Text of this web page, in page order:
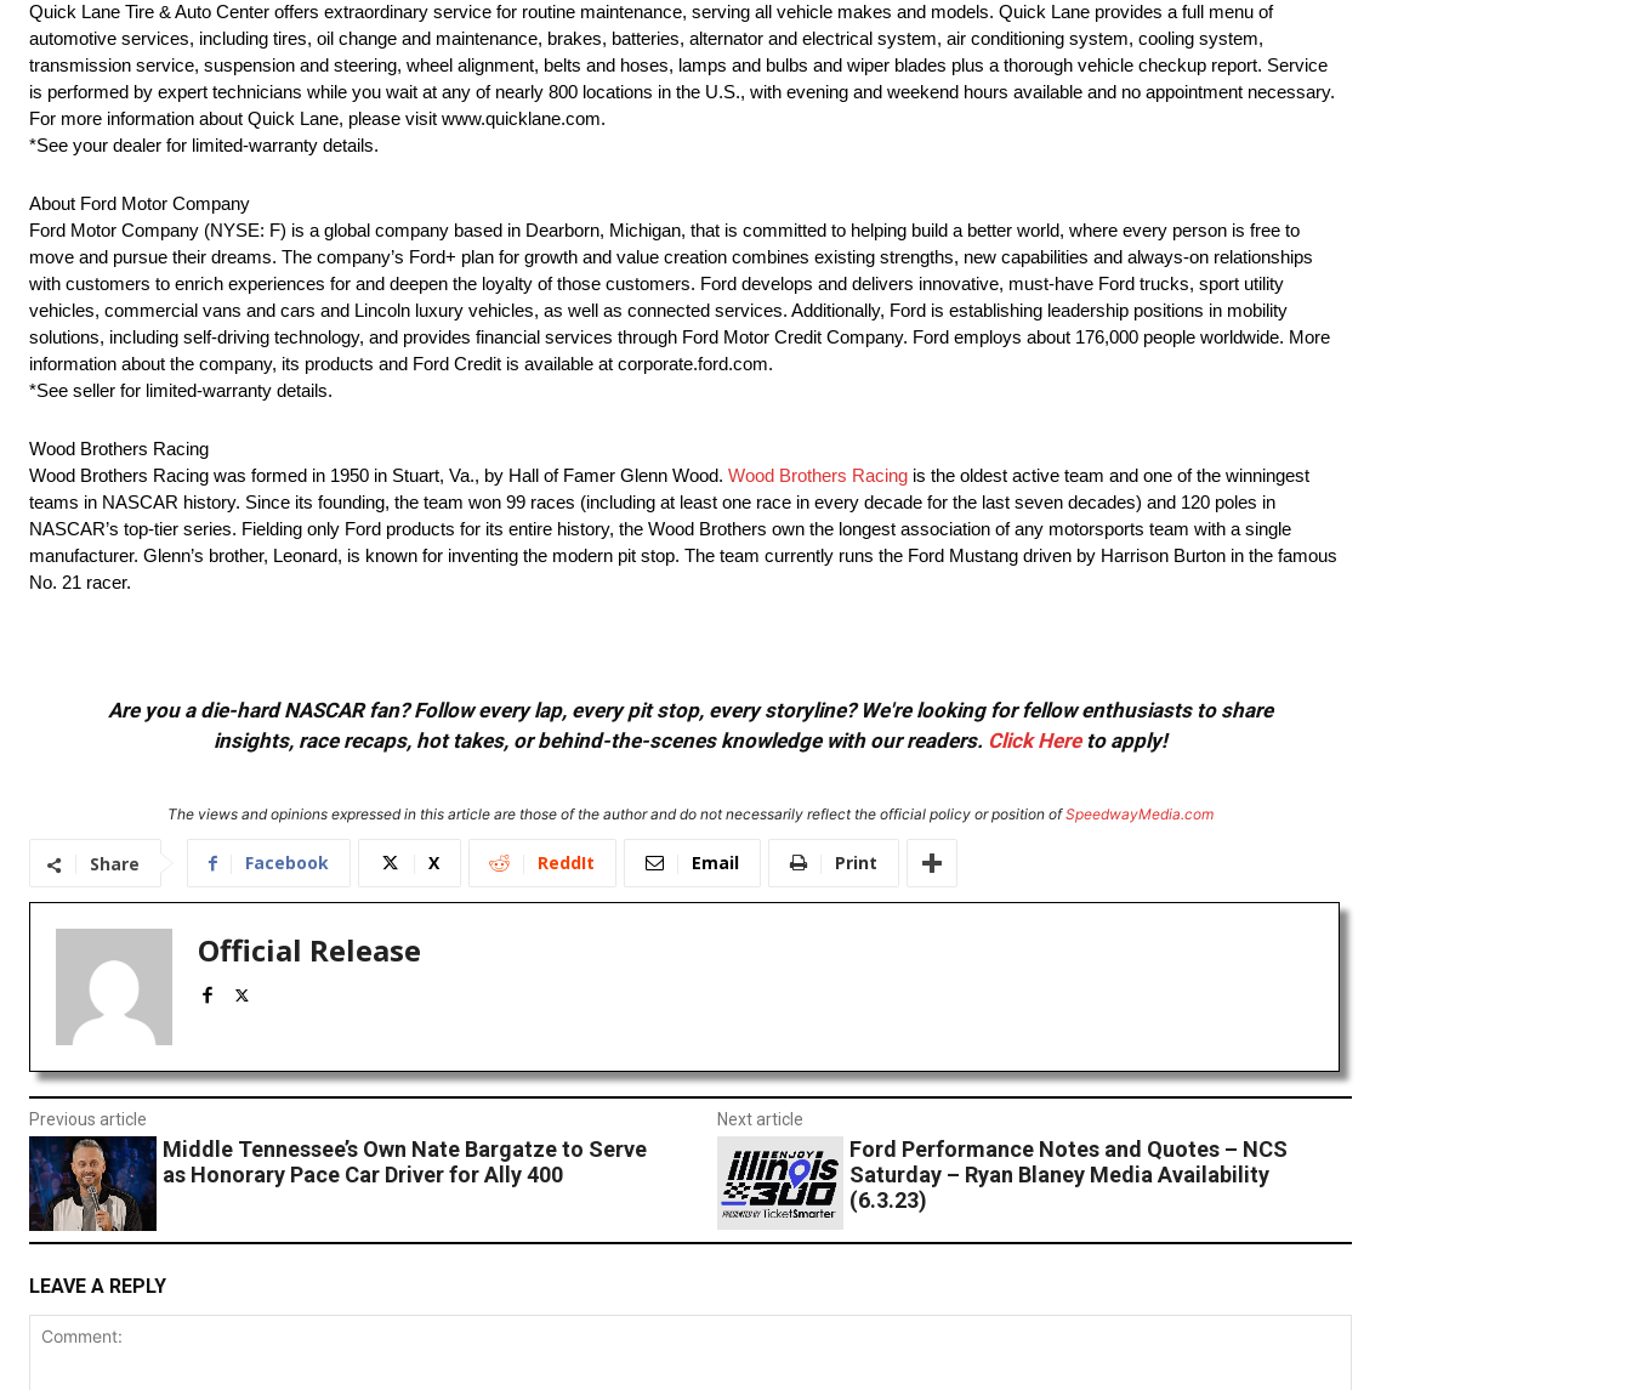
Quick Lane Tire & Auto Center offers extraordinary service for routine maintenance, serving all vehicle makes and models. Quick Lane provides a full menu of
automotive services, including tires, oil change and maintenance, brakes, batteries, alternator and electrical system, air conditioning system, cooling system,
transmission service, suspension and steering, wheel alignment, belts and hoses, lamps and bulbs and wiper blades plus a thorough vehicle checkup report. Service
is performed by expert technicians while you wait at any of nearly 800 locations in the U.S., with evening and weekend hours available and no appointment necessary.
For more information about Quick Lane, please visit www.quicklane.com.
*See your dealer for limited-warranty details.
About Ford Motor Company
Ford Motor Company (NYSE: F) is a global company based in Dearborn, Michigan, that is committed to helping build a better world, where every person is free to
move and pursue their dreams. The company’s Ford+ plan for growth and value creation combines existing strengths, new capabilities and always-on relationships
with customers to enrich experiences for and deepen the loyalty of those customers. Ford develops and delivers innovative, must-have Ford trucks, sport utility
vehicles, commercial vans and cars and Lincoln luxury vehicles, as well as connected services. Additionally, Ford is establishing leadership positions in mobility
solutions, including self-driving technology, and provides financial services through Ford Motor Credit Company. Ford employs about 176,000 people worldwide. More
information about the company, its products and Ford Credit is available at corporate.ford.com.
*See seller for limited-warranty details.
Wood Brothers Racing
Wood Brothers Racing was formed in 1950 in Stuart, Va., by Hall of Famer Glenn Wood. Wood Brothers Racing is the oldest active team and one of the winningest
teams in NASCAR history. Since its founding, the team won 99 races (including at least one race in every decade for the last seven decades) and 120 poles in
NASCAR’s top-tier series. Fielding only Ford products for its entire history, the Wood Brothers own the longest association of any motorsports team with a single
manufacturer. Glenn’s brother, Leonard, is known for inventing the modern pit stop. The team currently runs the Ford Mustang driven by Harrison Burton in the famous
No. 21 racer.
Are you a die-hard NASCAR fan? Follow every lap, every pit stop, every storyline? We're looking for fellow enthusiasts to share
insights, race recaps, hot takes, or behind-the-scenes knowledge with our readers. Click Hereto apply!
The views and opinions expressed in this article are those of the author and do not necessarily reflect the official policy or position ofSpeedwayMedia.com
Share Facebook X ReddIt Email Print
Official Release
Previous article
Middle Tennessee’s Own Nate Bargatze to Serve
as Honorary Pace Car Driver for Ally 400
Next article
Ford Performance Notes and Quotes – NCS
Saturday – Ryan Blaney Media Availability
(6.3.23)
LEAVE A REPLY